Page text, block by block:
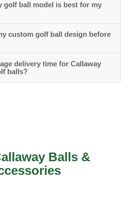
golf ball model is best for my
custom golf ball design before
delivery time for Callaway
balls?
Balls &